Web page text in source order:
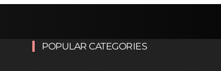
POPULAR CATEGORIES